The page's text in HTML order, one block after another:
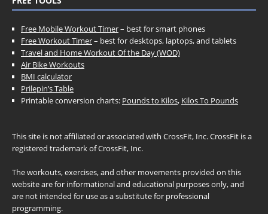
Free Mobile Workout Timer– best for smart phones
Free Workout Timer– best for desktops, laptops, and tablets
Travel and Home Workout Of the Day (WOD)
Air Bike Workouts
BMI calculator
Prilepin’s Table
Printable conversion charts: Pounds to Kilos, Kilos To Pounds
This site is not affiliated or associated with CrossFit, Inc. CrossFit is a
registered trademark of CrossFit, Inc.
The workouts, exercises, and other movements provided on this
website are for informational and educational purposes only, and
are not intended for use as a substitute for professional
programming.